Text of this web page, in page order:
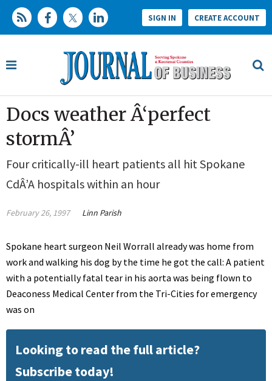
SIGN IN CREATE ACCOUNT
Docs weather Â‘perfect
stormÂ’
Four critically-ill heart patients all hit Spokane
CdÂ’A hospitals within an hour
February 26, 1997 Linn Parish
Spokane heart surgeon Neil Worrall already was home from
work and walking his dog by the time he got the call: A patient
with a potentially fatal tear in his aorta was being flown to
Deaconess Medical Center from the Tri-Cities for emergency
was on
Looking to read the full article?
Subscribe today!